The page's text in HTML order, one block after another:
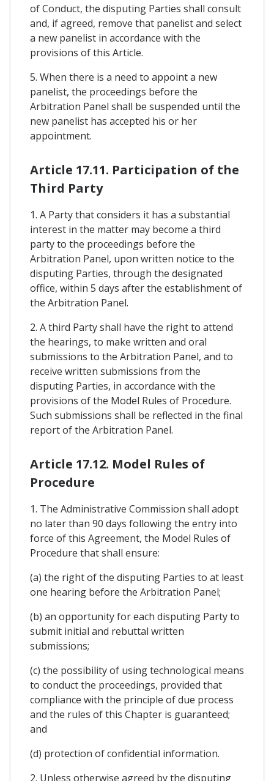
of Conduct, the disputing Parties shall consult
and, if agreed, remove that panelist and select
a new panelist in accordance with the
provisions of this Article.
5. When there is a need to appoint a new
panelist, the proceedings before the
Arbitration Panel shall be suspended until the
new panelist has accepted his or her
appointment.
Article 17.11. Participation of the
Third Party
1. A Party that considers it has a substantial
interest in the matter may become a third
party to the proceedings before the
Arbitration Panel, upon written notice to the
disputing Parties, through the designated
office, within 5 days after the establishment of
the Arbitration Panel.
2. A third Party shall have the right to attend
the hearings, to make written and oral
submissions to the Arbitration Panel, and to
receive written submissions from the
disputing Parties, in accordance with the
provisions of the Model Rules of Procedure.
Such submissions shall be reflected in the final
report of the Arbitration Panel.
Article 17.12. Model Rules of
Procedure
1. The Administrative Commission shall adopt
no later than 90 days following the entry into
force of this Agreement, the Model Rules of
Procedure that shall ensure:
(a) the right of the disputing Parties to at least
one hearing before the Arbitration Panel;
(b) an opportunity for each disputing Party to
submit initial and rebuttal written
submissions;
(c) the possibility of using technological means
to conduct the proceedings, provided that
compliance with the principle of due process
and the rules of this Chapter is guaranteed;
and
(d) protection of confidential information.
2. Unless otherwise agreed by the disputing